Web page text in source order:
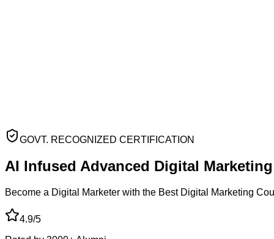
GOVT. RECOGNIZED CERTIFICATION
AI Infused Advanced Digital
Become a Digital Marketer with the Best Digital Marketing
4.9/5